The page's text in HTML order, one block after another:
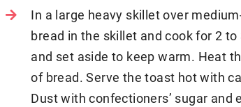
In a large heavy skillet over
bread in the skillet and cook for 2
and set aside to keep warm. Heat
of bread. Serve the toast hot with
Dust with confectioners’ sugar